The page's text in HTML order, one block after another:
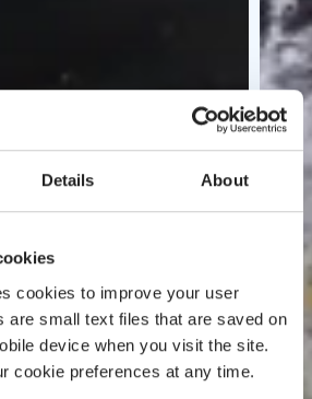
Details About
cookies to improve your user
are small text files that are saved on
device when you visit the site.
cookie preferences at any time.